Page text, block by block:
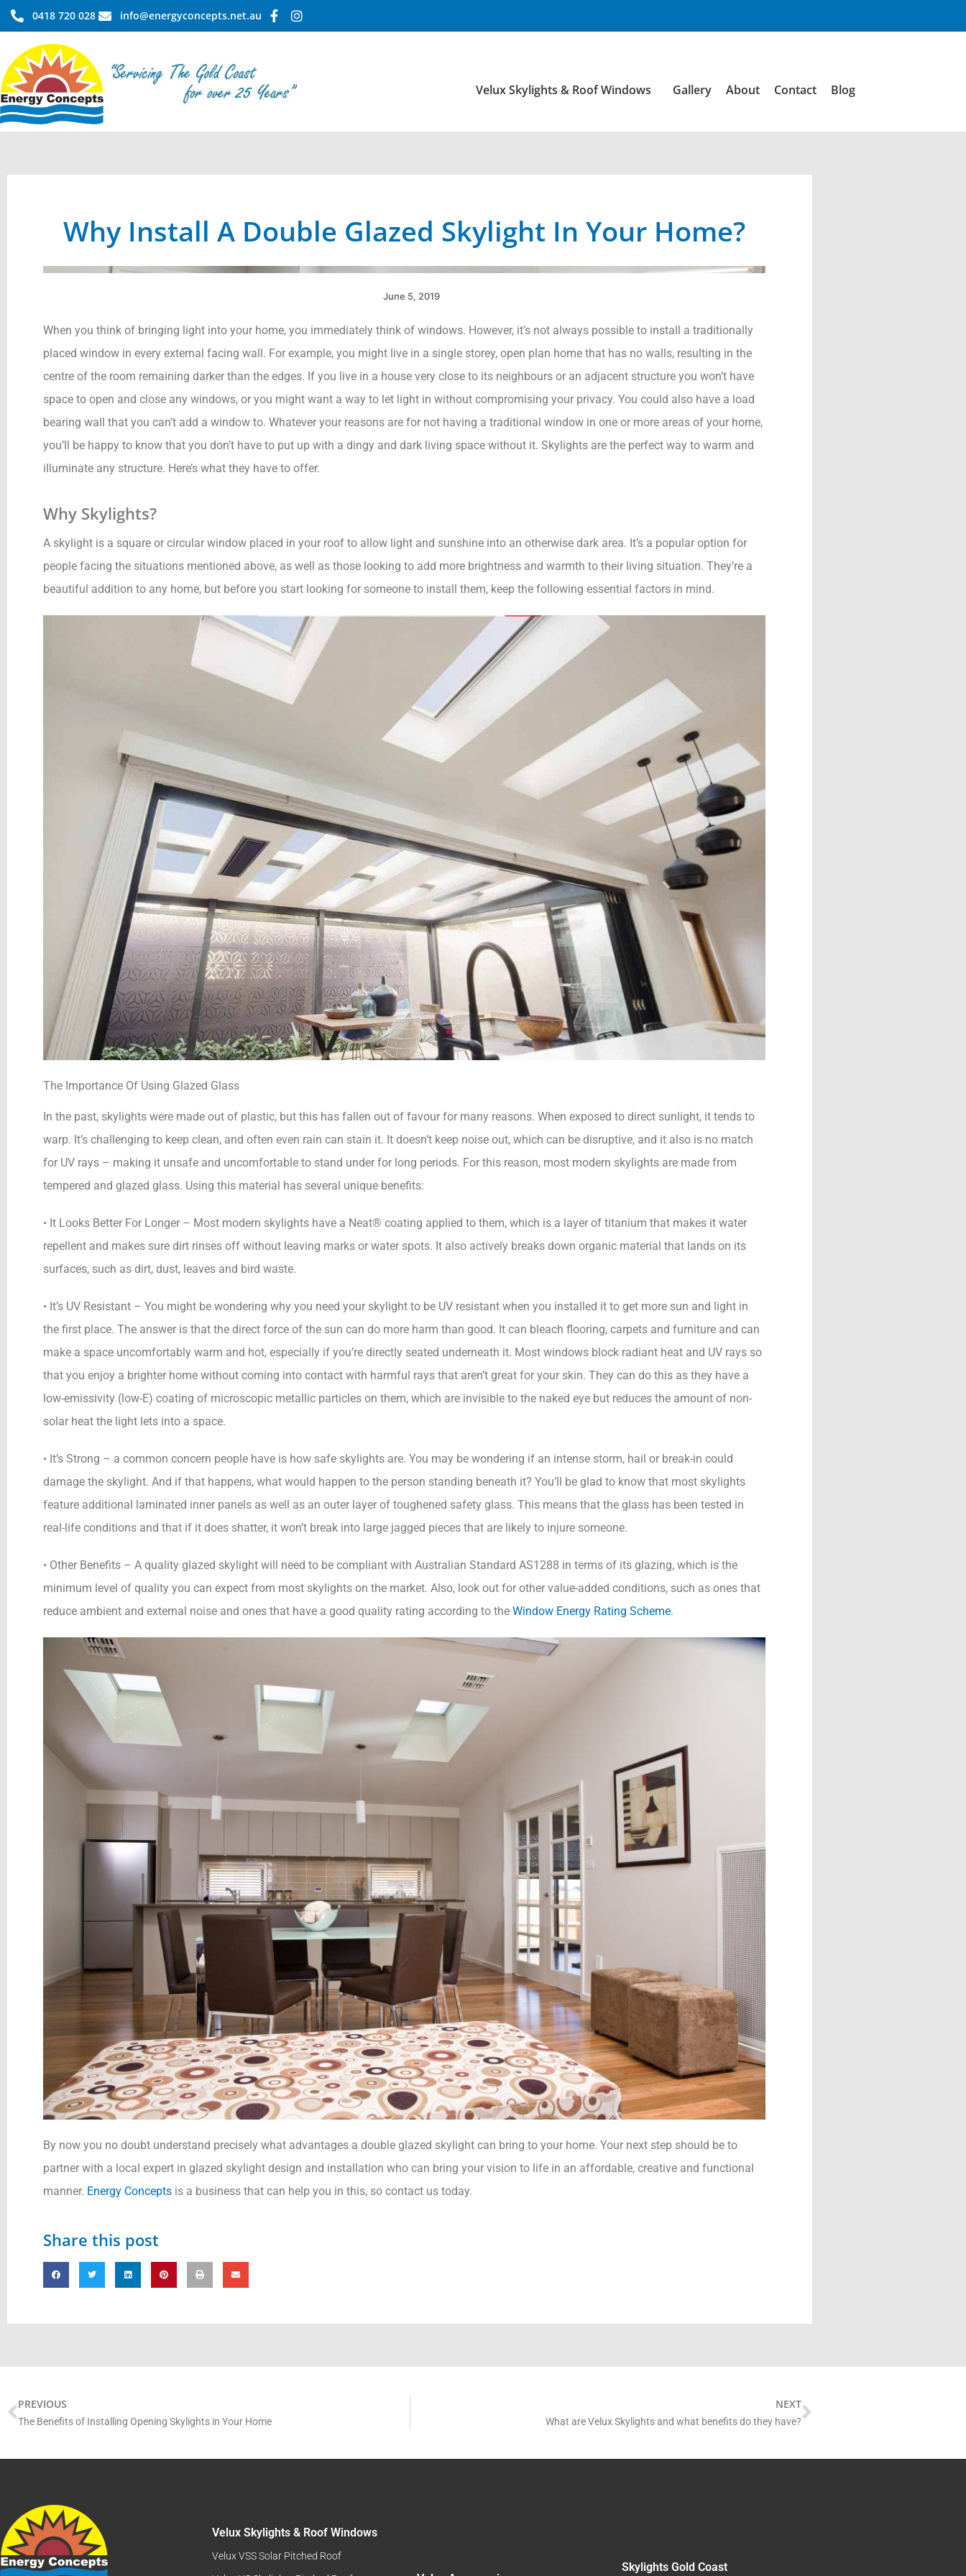
Skip
content
0418 720 028 info@energyconcepts.net.au
Velux Skylights & Roof Windows Gallery About Contact Blog
Why Install A Double Glazed Skylight In Your Home?
June 5, 2019
When you think of bringing light into your home, you immediately think of windows. However, it’s not always possible to install a traditionally
placed window in every external facing wall. For example, you might live in a single storey, open plan home that has no walls, resulting in the
centre of the room remaining darker than the edges. If you live in a house very close to its neighbours or an adjacent structure you won’t have
space to open and close any windows, or you might want a way to let light in without compromising your privacy. You could also have a load
bearing wall that you can’t add a window to. Whatever your reasons are for not having a traditional window in one or more areas of your home,
you’ll be happy to know that you don’t have to put up with a dingy and dark living space without it. Skylights are the perfect way to warm and
illuminate any structure. Here’s what they have to offer.
Why Skylights?
A skylight is a square or circular window placed in your roof to allow light and sunshine into an otherwise dark area. It’s a popular option for
people facing the situations mentioned above, as well as those looking to add more brightness and warmth to their living situation. They’re a
beautiful addition to any home, but before you start looking for someone to install them, keep the following essential factors in mind.
The Importance Of Using Glazed Glass
In the past, skylights were made out of plastic, but this has fallen out of favour for many reasons. When exposed to direct sunlight, it tends to
warp. It’s challenging to keep clean, and often even rain can stain it. It doesn’t keep noise out, which can be disruptive, and it also is no match
for UV rays – making it unsafe and uncomfortable to stand under for long periods. For this reason, most modern skylights are made from
tempered and glazed glass. Using this material has several unique benefits:
• It Looks Better For Longer – Most modern skylights have a Neat® coating applied to them, which is a layer of titanium that makes it water
repellent and makes sure dirt rinses off without leaving marks or water spots. It also actively breaks down organic material that lands on its
surfaces, such as dirt, dust, leaves and bird waste.
• It’s UV Resistant – You might be wondering why you need your skylight to be UV resistant when you installed it to get more sun and light in
the first place. The answer is that the direct force of the sun can do more harm than good. It can bleach flooring, carpets and furniture and can
make a space uncomfortably warm and hot, especially if you’re directly seated underneath it. Most windows block radiant heat and UV rays so
that you enjoy a brighter home without coming into contact with harmful rays that aren’t great for your skin. They can do this as they have a
low-emissivity (low-E) coating of microscopic metallic particles on them, which are invisible to the naked eye but reduces the amount of non-
solar heat the light lets into a space.
• It’s Strong – a common concern people have is how safe skylights are. You may be wondering if an intense storm, hail or break-in could
damage the skylight. And if that happens, what would happen to the person standing beneath it? You’ll be glad to know that most skylights
feature additional laminated inner panels as well as an outer layer of toughened safety glass. This means that the glass has been tested in
real-life conditions and that if it does shatter, it won’t break into large jagged pieces that are likely to injure someone.
• Other Benefits – A quality glazed skylight will need to be compliant with Australian Standard AS1288 in terms of its glazing, which is the
minimum level of quality you can expect from most skylights on the market. Also, look out for other value-added conditions, such as ones that
reduce ambient and external noise and ones that have a good quality rating according to the Window Energy Rating Scheme.
By now you no doubt understand precisely what advantages a double glazed skylight can bring to your home. Your next step should be to
partner with a local expert in glazed skylight design and installation who can bring your vision to life in an affordable, creative and functional
manner. Energy Concepts is a business that can help you in this, so contact us today.
Share this post
PREVIOUS
The Benefits of Installing Opening Skylights in Your Home
NEXT
What are Velux Skylights and what benefits do they have?
Velux Skylights & Roof Windows
Velux VSS Solar Pitched Roof
Skylights Gold Coast